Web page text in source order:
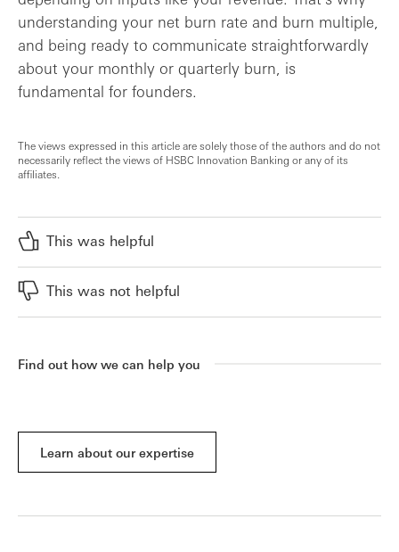
understanding your net burn rate and burn multiple,
and being ready to communicate straightforwardly
about your monthly or quarterly burn, is
fundamental for founders.
The views expressed in this article are solely those of the authors and do not
necessarily reflect the views of HSBC Innovation Banking or any of its
affiliates.
This was helpful
This was not helpful
Find out how we can help you
Learn about our expertise